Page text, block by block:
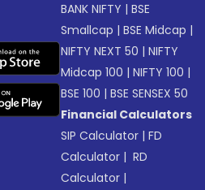
BANK NIFTY |BSE
Smallcap |BSE Midcap |
NIFTY NEXT 50 |NIFTY
Midcap 100 |NIFTY 100 |
BSE 100 |BSE SENSEX 50
Financial Calculators
SIP Calculator |FD
Calculator | RD
Calculator |